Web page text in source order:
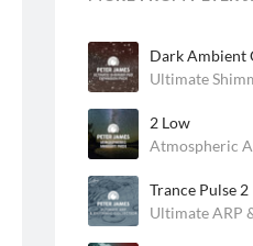
Dark Ambient
Ultimate
2 Low
Atmospheric
Trance Pulse 2
Ultimate ARP